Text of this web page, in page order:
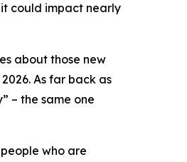
could impact nearly
about those new
As far back as
– the same one
who are